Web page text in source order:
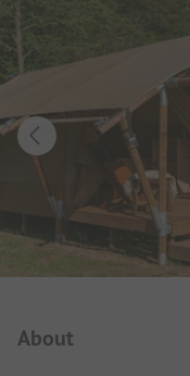
About